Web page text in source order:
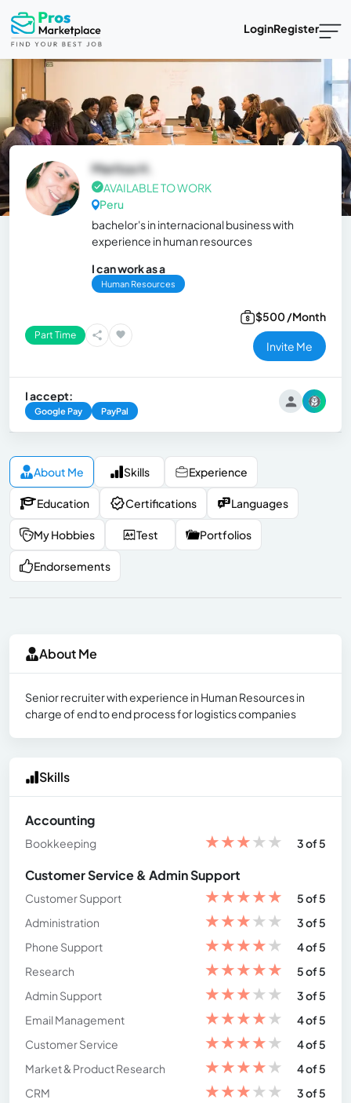
LoginRegister
Maritza H.
AVAILABLE TO WORK
Peru
bachelor's in internacional business with
experience in human resources
I can work as a
Human Resources
Part Time
$500 /Month
Invite Me
I accept:
Google Pay PayPal
About Me Skills Experience
Education Certifications Languages
My Hobbies Test Portfolios
Endorsements
About Me
Senior recruiter with experience in Human Resources in
charge of end to end process for logistics companies
Skills
Accounting
Bookkeeping ★★★★★ 3 of 5
Customer Service & Admin Support
Customer Support ★★★★★
5 of 5
Administration
★★★★★
3 of 5
Phone Support
★★★★★
4 of 5
Research
★★★★★
5 of 5
Admin Support
★★★★★
3 of 5
Email Management
★★★★★
4 of 5
Customer Service
★★★★★
4 of 5
Market & Product Research
★★★★★
4 of 5
CRM
★★★★★ 3 of 5